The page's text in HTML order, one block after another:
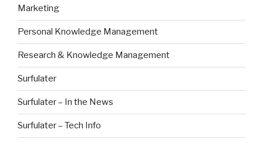
Marketing
Personal Knowledge Management
Research & Knowledge Management
Surfulater
Surfulater – In the News
Surfulater – Tech Info